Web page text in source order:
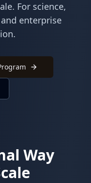
For science,
enterprise
Way